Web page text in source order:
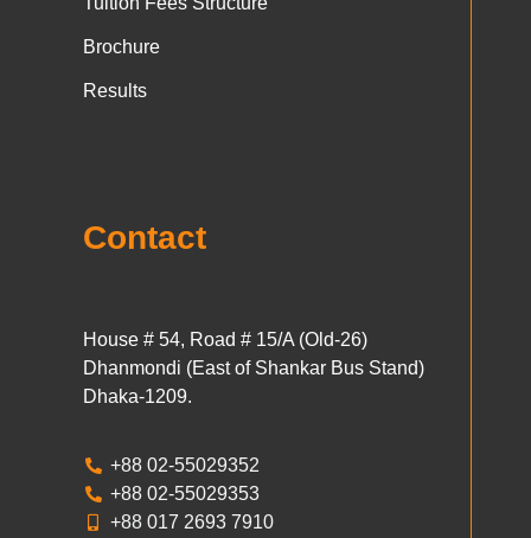
Brochure
Results
Contact
House # 54, Road # 15/A (Old-26)
Dhanmondi (East of Shankar Bus Stand)
Dhaka-1209.
+88 02-55029352
+88 02-55029353
+88 017 2693 7910